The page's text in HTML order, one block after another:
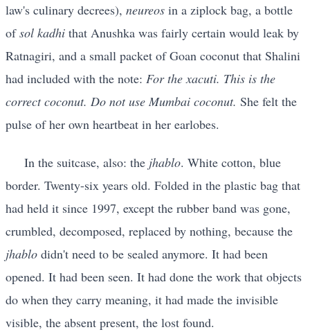
law's culinary decrees), neureos in a ziplock bag, a bottle
ofsol kadhi that Anushka was fairly certain would leak by
Ratnagiri, and a small packet of Goan coconut that Shalini
had included with the note: For the xacuti. This is the
correct coconut. Do not use Mumbai coconut. She felt the
pulse of her own heartbeat in her earlobes.
In the suitcase, also: the jhablo. White cotton, blue
border. Twenty-six years old. Folded in the plastic bag that
had held it since 1997, except the rubber band was gone,
crumbled, decomposed, replaced by nothing, because the
jhablo didn't need to be sealed anymore. It had been
opened. It had been seen. It had done the work that objects
do when they carry meaning, it had made the invisible
visible, the absent present, the lost found.